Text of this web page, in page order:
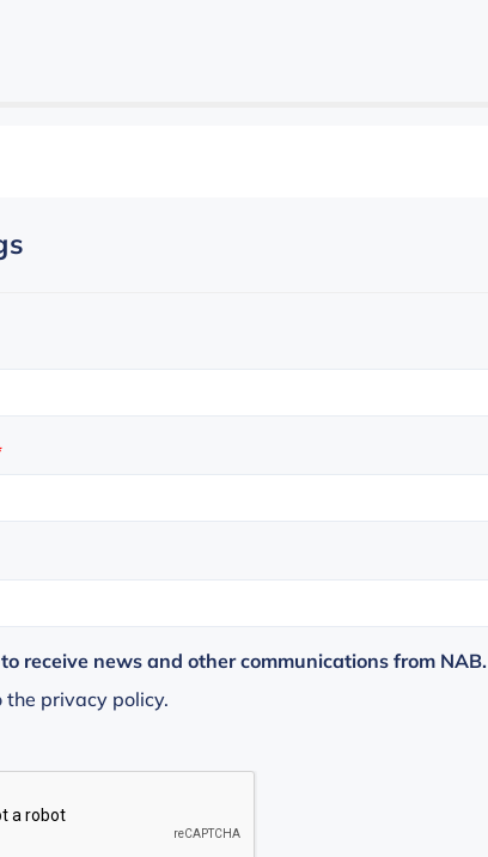
receive news and other communications from NAB.
the privacy policy.